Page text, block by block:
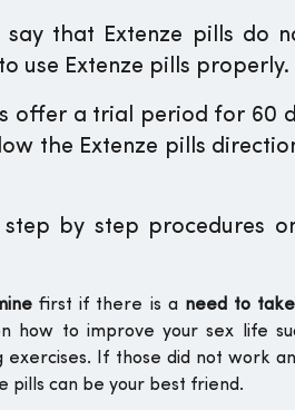
that Extenze pills do
use Extenze pills properly.
offer a trial period for 60
the Extenze pills
by step procedures
first if there is a need to
how to improve your sex life
exercises. If those did not work
pills can be your best friend.